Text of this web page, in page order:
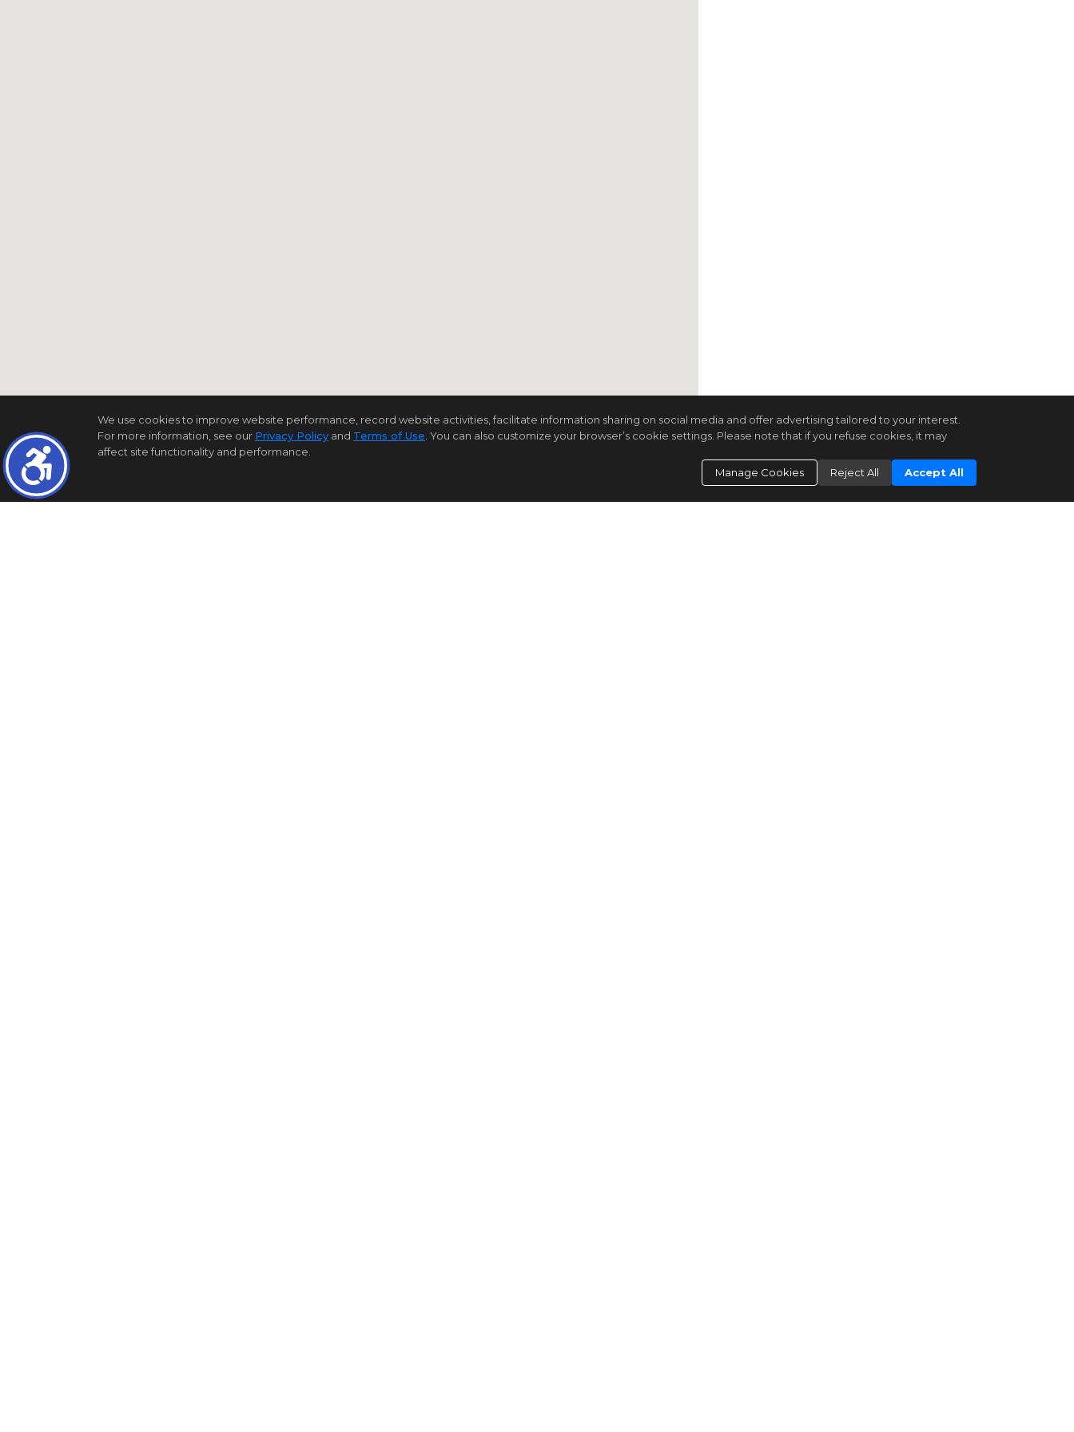
We use cookies to improve website performance, record website activities, facilitate information sharing on social media and offer advertising tailored to your interest.
For more information, see our Privacy Policy and Terms of Use . You can also customize your browser’s cookie settings. Please note that if you refuse cookies, it may
affect site functionality and performance.
Manage Cookies
Reject All Accept All